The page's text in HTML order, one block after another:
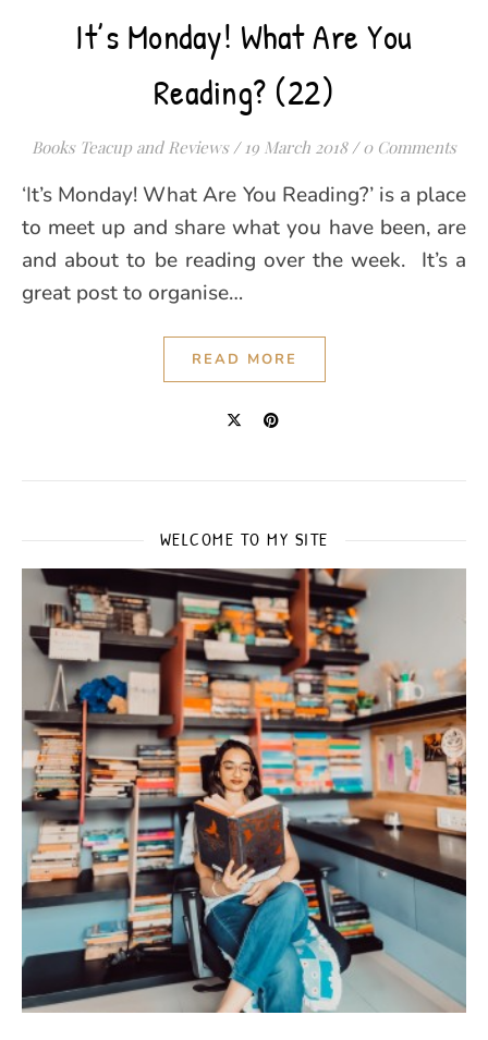
It’s Monday! What Are You
Reading? (22)
Books Teacup and Reviews / 19 March 2018 / 0 Comments
‘It’s Monday! What Are You Reading?’ is a place
to meet up and share what you have been, are
and about to be reading over the week. It’s a
great post to organise…
READ MORE
WELCOME TO MY SITE